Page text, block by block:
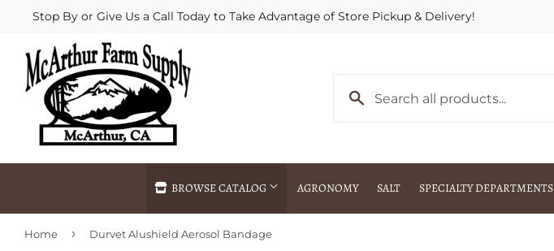
Stop By or Give Us a Call Today to Take Advantage of Store Pickup & Delivery!
BROWSE CATALOG AGRONOMY SALT SPECIALTY DEPARTMENTS
Agricultural Commodities Brokering
Home › Durvet Alushield Aerosol Bandage